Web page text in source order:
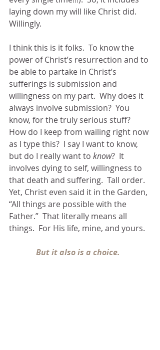
laying down my will like Christ did.
Willingly.
I think this is it folks.  To know the
power of Christ’s resurrection and to
be able to partake in Christ’s
sufferings is submission and
willingness on my part.  Why does it
always involve submission?  You
know, for the truly serious stuff?
How do I keep from wailing right now
as I type this?  I say I want to know,
but do I really want to know?  It
involves dying to self, willingness to
that death and suffering.  Tall order.
Yet, Christ even said it in the Garden,
“All things are possible with the
Father.”  That literally means all
things.  For His life, mine, and yours.
But it also is a choice.